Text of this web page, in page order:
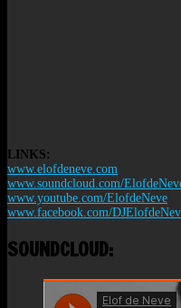
LINKS:
www.elofdeneve.com
www.soundcloud.com/
www.youtube.com/ElofdeNeve
www.facebook.com/
SOUNDCLOUD: